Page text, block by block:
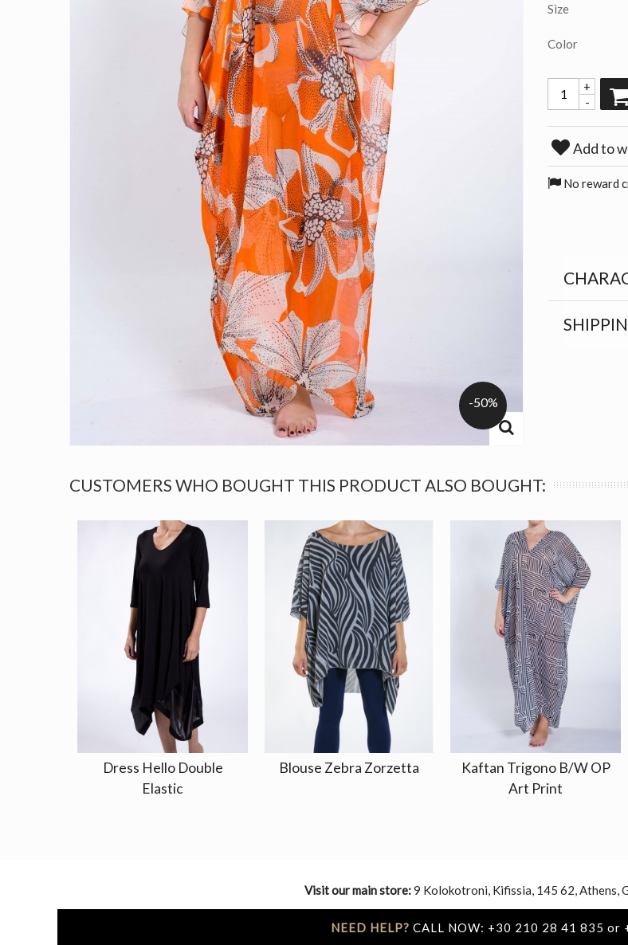
-50%
Size
Color
-
+
Add to
No reward
CUSTOMERS WHO BOUGHT THIS PRODUCT ALSO BOUGHT:
Dress Hello Double
Elastic
Blouse Zebra Zorzetta
Kaftan Trigono B/W OP
Art Print
Visit our main store:9 Kolokotroni, Kifissia, 145 62, Athens,
NEED HELP? CALL NOW: +30 210 28 41 835 or